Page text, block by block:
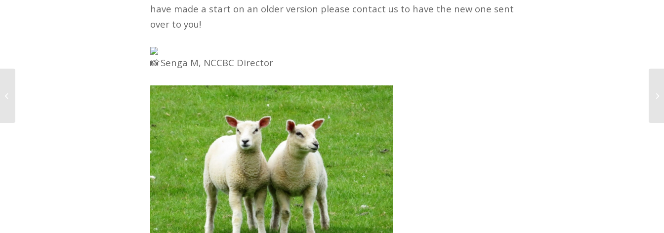
have made a start on an older version please contact us to have the new one sent
over to you!
Senga M, NCCBC Director